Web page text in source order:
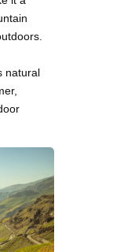
natural